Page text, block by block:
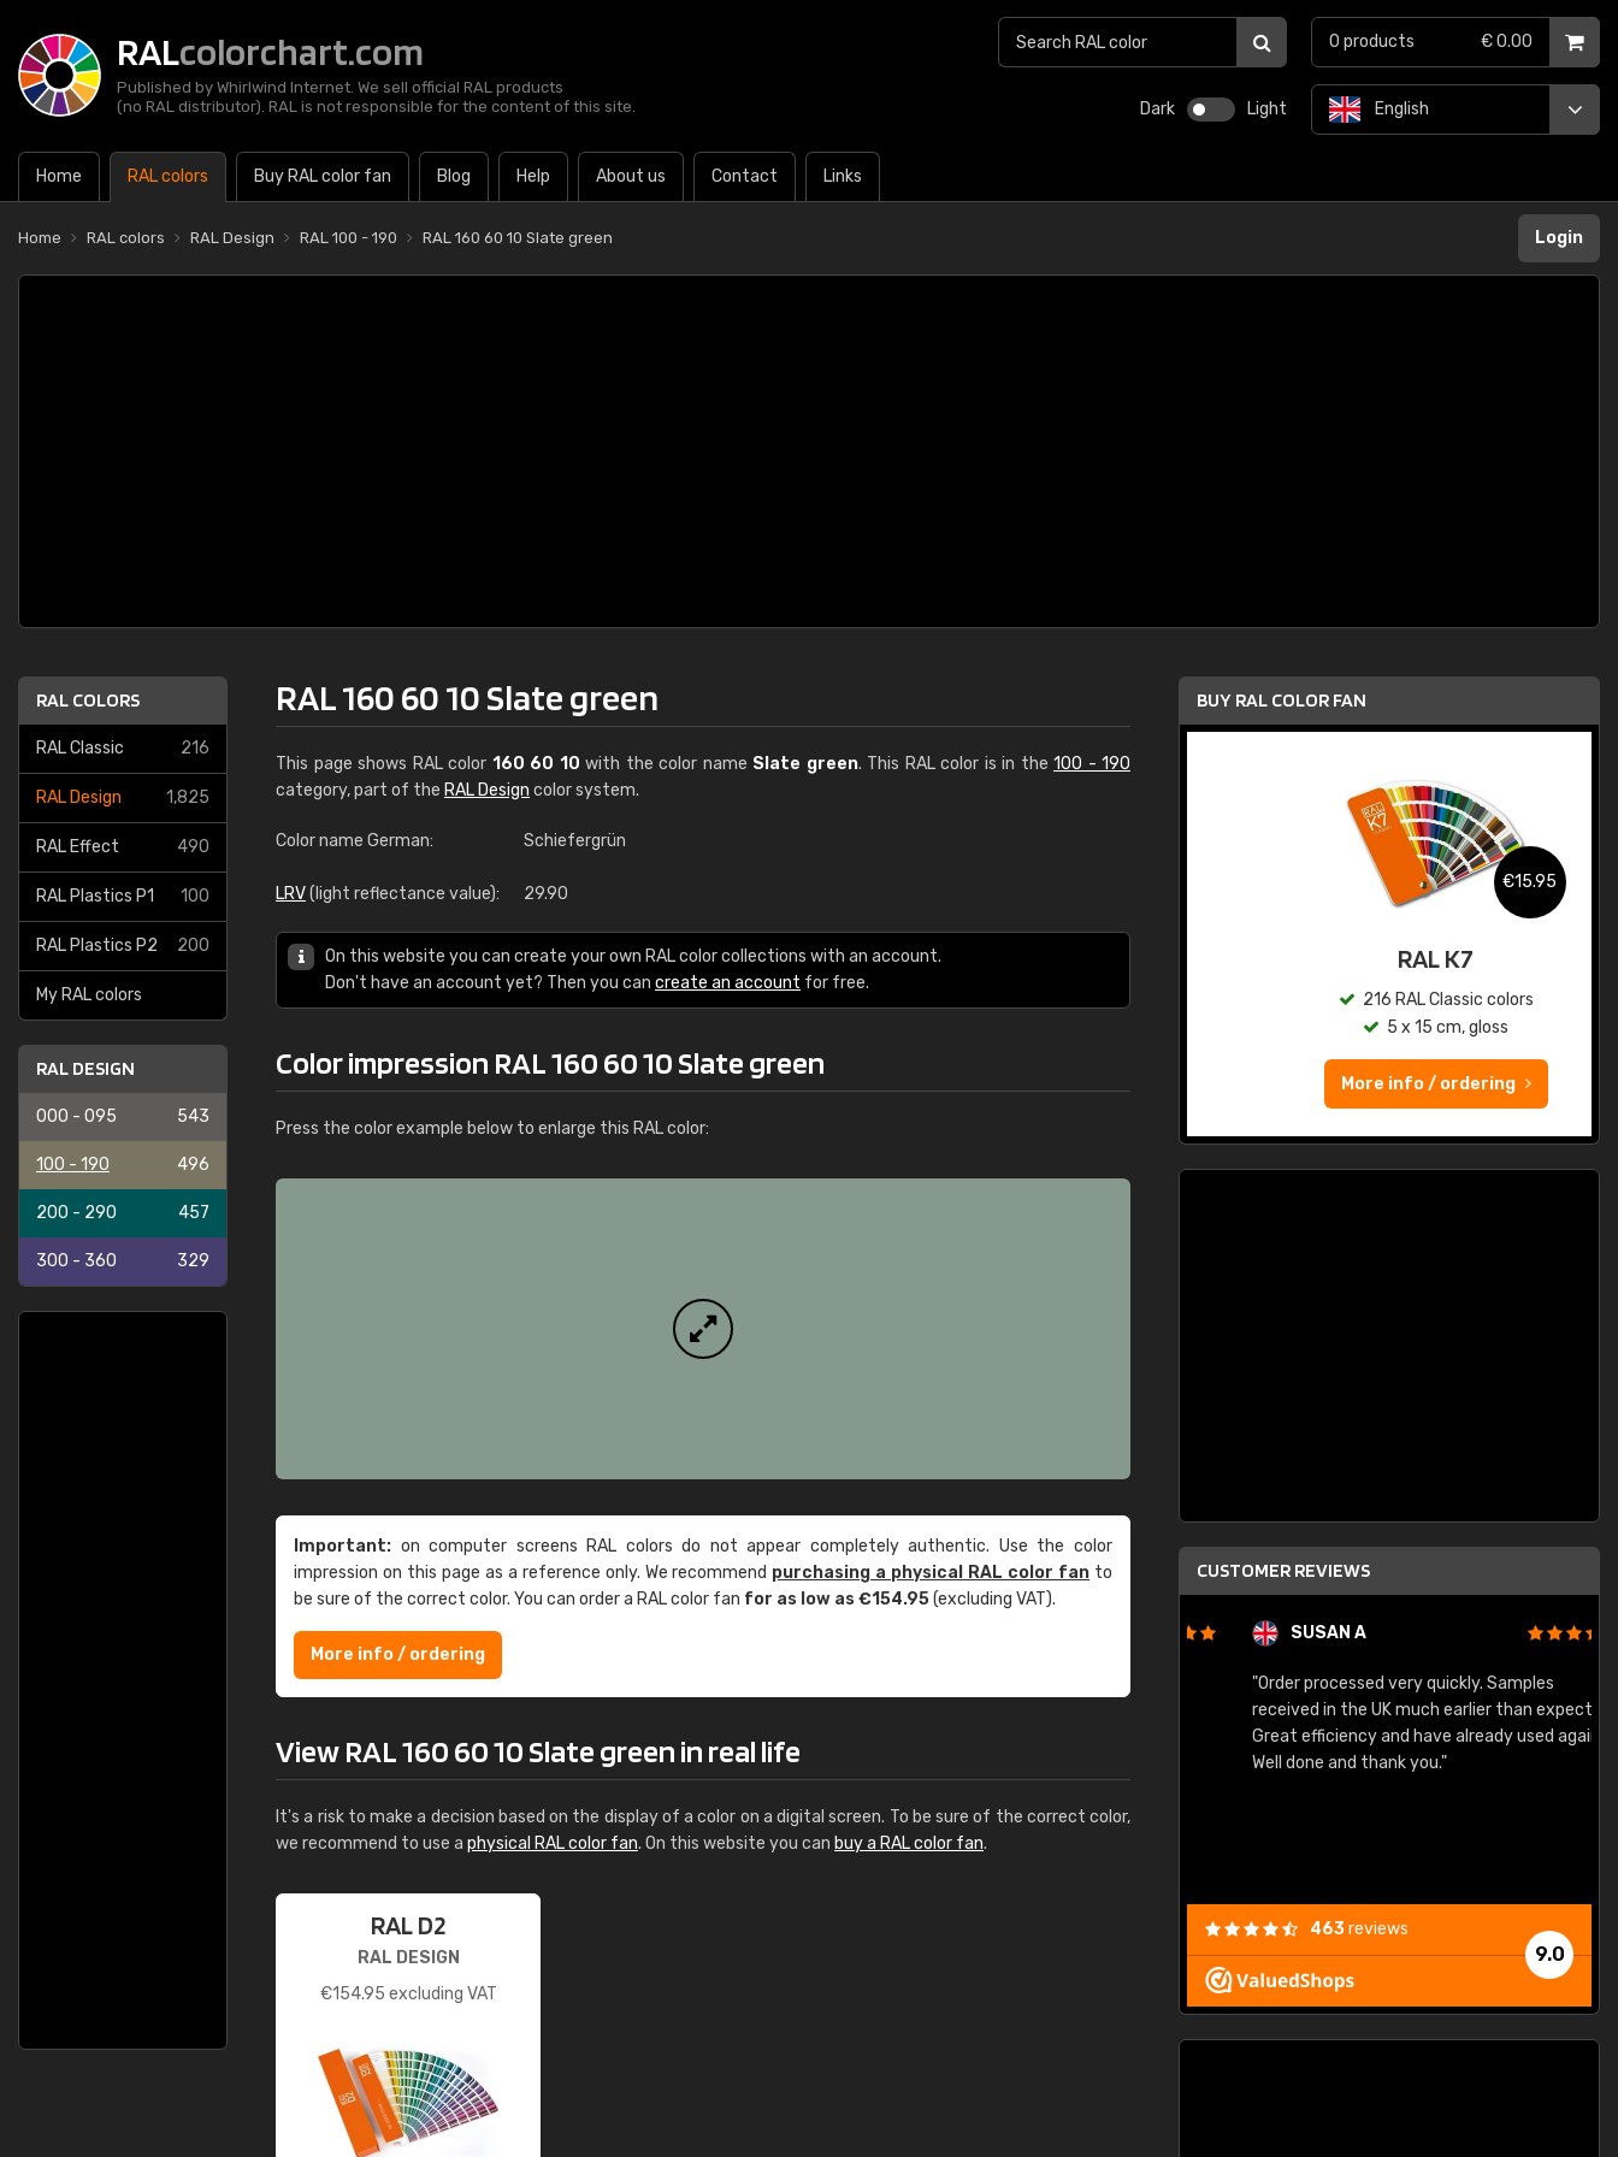
RALcolorchart.com
Published by Whirlwind Internet. We sell official RAL products
(no RAL distributor). RAL is not responsible for the content of this site.
Dark Light
Home RAL colors Buy RAL color fan Blog Help About us Contact Links
English
0 products € 0.00
Home RAL colors RAL Design RAL 100 - 190 RAL 160 60 10 Slate green Login
RAL COLORS
RAL Classic 216
RAL Design 1,825
RAL Effect 490
RAL Plastics P1 100
RAL Plastics P2 200
My RAL colors
RAL DESIGN
000 - 095 543
100 - 190 496
200 - 290 457
300 - 360 329
RAL 160 60 10 Slate green
This page shows RAL color 160 60 10 with the color name Slate green. This RAL color is in the 100 - 190
category, part of the RAL Design color system.
Color name German: Schiefergrün
LRV(light reflectance value): 29.90
On this website you can create your own RAL color collections with an account.
Don't have an account yet? Then you can create an account for free.
Color impression RAL 160 60 10 Slate green
Press the color example below to enlarge this RAL color:
Important: on computer screens RAL colors do not appear completely authentic. Use the color
impression on this page as a reference only. We recommend purchasing a physical RAL color fan to
be sure of the correct color. You can order a RAL color fan for as low as €154.95(excluding VAT).
More info / ordering
View RAL 160 60 10 Slate green in real life
It's a risk to make a decision based on the display of a color on a digital screen. To be sure of the correct color,
we recommend to use a physical RAL color fan. On this website you can buy a RAL color fan.
RAL D2
RAL DESIGN
€154.95 excluding VAT
BUY RAL COLOR FAN
RAL K7 water based
€15.95
RAL K7
216 RAL Classic colors
5 x 15 cm, gloss
More info / ordering
CUSTOMER REVIEWS
SUSAN A
"Order processed very quickly. Samples
received in the UK much earlier than expected.
Great efficiency and have already used again.
Well done and thank you."
9.0
463reviews